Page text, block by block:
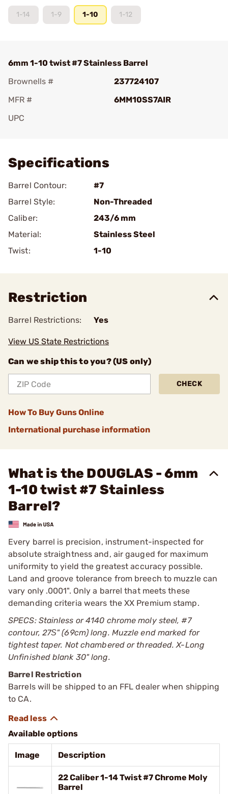
1-14 1-9 1-10 1-12
6mm 1-10 twist #7 Stainless Barrel
Brownells #
237724107
MFR #
6MM10SS7AIR
UPC
Specifications
Barrel Contour:
#7
Barrel Style:
Non-Threaded
Caliber:
243/6 mm
Material:
Stainless Steel
Twist:
1-10
Restriction
Barrel Restrictions: Yes
View US State Restrictions
Can we ship this to you? (US only)
CHECK
How To Buy Guns Online
International purchase information
What is the DOUGLAS - 6mm
1-10 twist #7 Stainless
Barrel?
Every barrel is precision, instrument-inspected for
absolute straightness and, air gauged for maximum
uniformity to yield the greatest accuracy possible.
Land and groove tolerance from breech to muzzle can
vary only .0001". Only a barrel that meets these
demanding criteria wears the XX Premium stamp.
SPECS: Stainless or 4140 chrome moly steel, #7
contour, 27Ѕ" (69cm) long. Muzzle end marked for
tightest taper. Not chambered or threaded. X-Long
Unfinished blank 30" long.
Barrel Restriction
Barrels will be shipped to an FFL dealer when shipping
to CA.
Available options
Image Description
22 Caliber 1-14 Twist #7 Chrome Moly
Barrel